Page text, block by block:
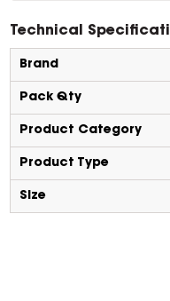
Technical
Brand
Pack Qty
Product Category
Product Type
Size